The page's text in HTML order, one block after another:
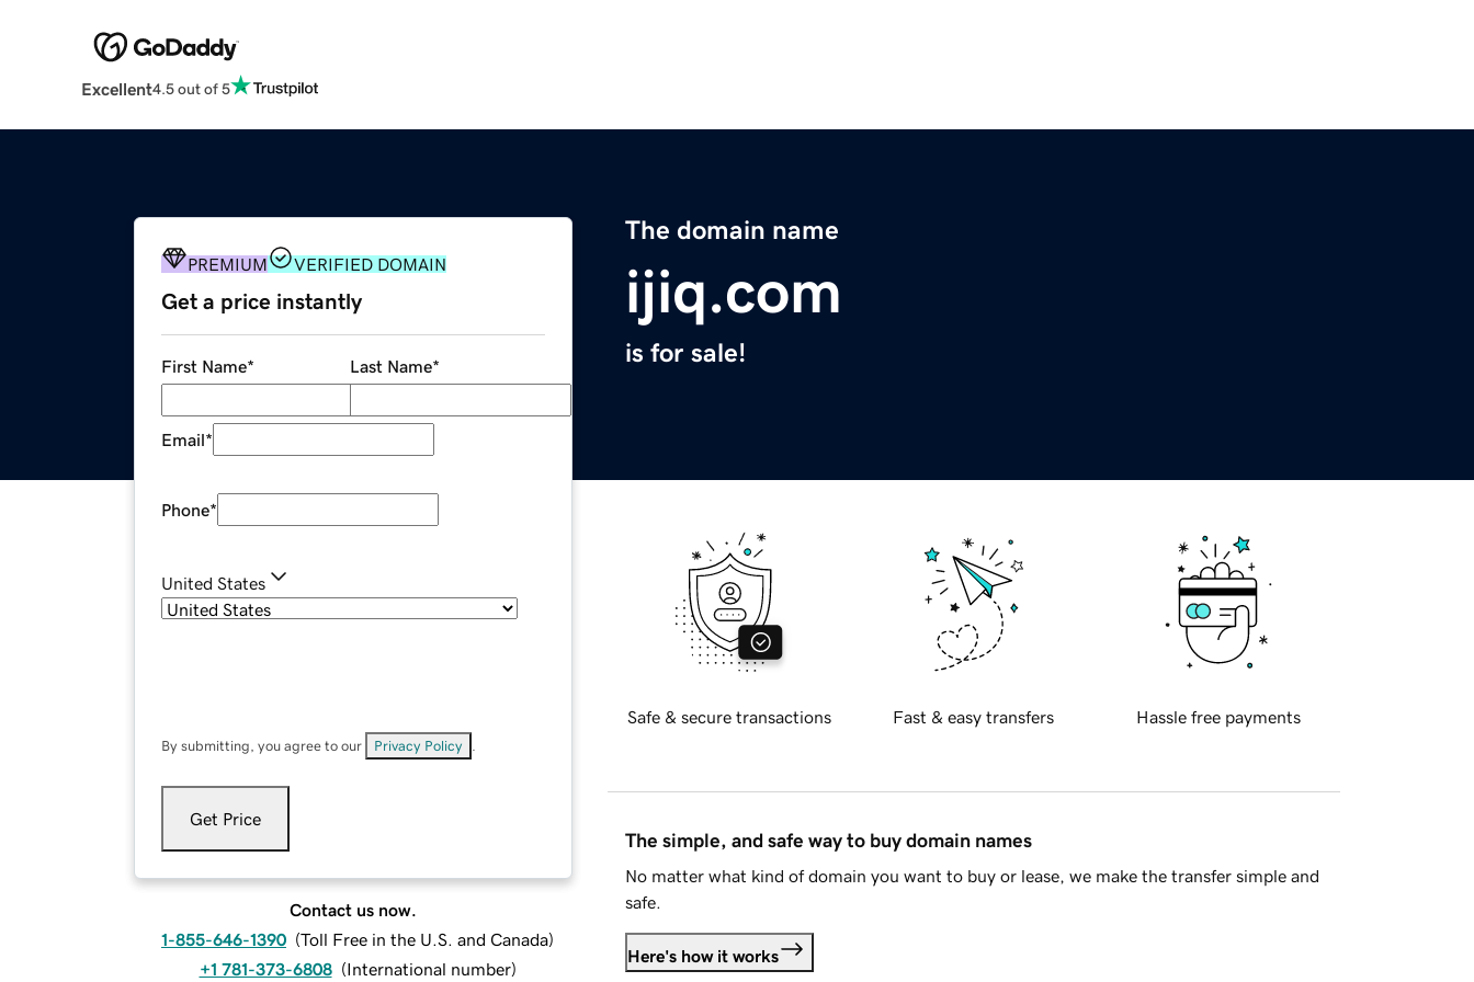
Excellent4.5 out of 5
The domain name
ijiq.com
is for sale!
PREMIUM VERIFIED DOMAIN
Get a price instantly
First Name* Last Name*
Email*
Phone*
United States
By submitting, you agree to our Privacy Policy
Get Price
Contact us now.
1-855-646-1390 (Toll Free in the U.S. and Canada)
+1 781-373-6808 (International number)
Safe & secure transactions Fast & easy transfers Hassle free payments
The simple, and safe way to buy domain names
No matter what kind of domain you want to buy or lease, we make the transfer simple and
safe.
Here's how it works